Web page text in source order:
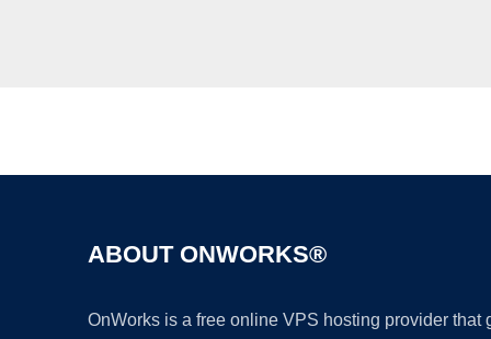
ABOUT ONWORKS®
OnWorks is a free online VPS hosting provider